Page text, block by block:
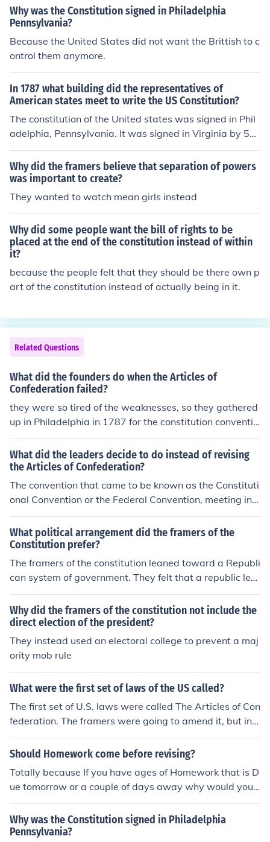
Why was the Constitution signed in Philadelphia
Pennsylvania?
Because the United States did not want the Brittish to c
ontrol them anymore.
In 1787 what building did the representatives of
American states meet to write the US Constitution?
The constitution of the United states was signed in Phil
adelphia, Pennsylvania. It was signed in Virginia by 52
people. The founding fathers signed the Constitution in
Philadelphia. It was signed in the white house
Why did the framers believe that separation of powers
was important to create?
They wanted to watch mean girls instead
Why did some people want the bill of rights to be
placed at the end of the constitution instead of within
it?
because the people felt that they should be there own p
art of the constitution instead of actually being in it.
Related Questions
What did the founders do when the Articles of
Confederation failed?
they were so tired of the weaknesses, so they gathered
up in Philadelphia in 1787 for the constitution conventio
n, and wrote a new constitution that established a nati
onal government with three branches, instead of revisin
g it.
What did the leaders decide to do instead of revising
the Articles of Confederation?
The convention that came to be known as the Constituti
onal Convention or the Federal Convention, meeting in P
hiladelphia, was instructed by the government under th
e Articles to revise the existing frame of government. In
stead, the delegates decided to throw out the Articles o
f Confederation and write a new constitution for the nat
What political arrangement did the framers of the
Constitution prefer?
The framers of the constitution leaned toward a Republi
can system of government. They felt that a republic led
to indirect authority where people can elect political fig
ures to make some decisions for them instead of all of th
em.
Why did the framers of the constitution not include the
direct election of the president?
They instead used an electoral college to prevent a maj
ority mob rule
What were the first set of laws of the US called?
The first set of U.S. laws were called The Articles of Con
federation. The framers were going to amend it, but inst
ead wrote the Constitution.
Should Homework come before revising?
Totally because If you have ages of Homework that is D
ue tomorrow or a couple of days away why would you
do revising instead?
Why was the Constitution signed in Philadelphia
Pennsylvania?